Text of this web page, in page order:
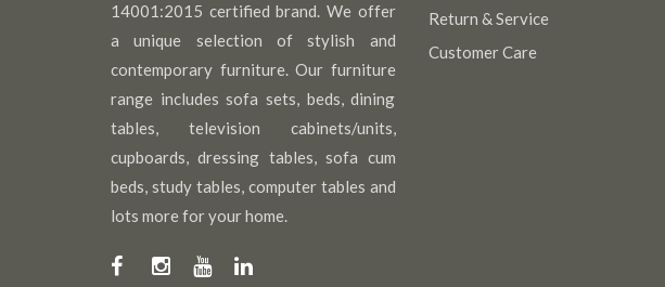
14001:2015 certified brand. We offer
a unique selection of stylish and
contemporary furniture. Our furniture
range includes sofa sets, beds, dining
tables, television cabinets/units,
cupboards, dressing tables, sofa cum
beds, study tables, computer tables and
lots more for your home.
Return & Service
Customer Care